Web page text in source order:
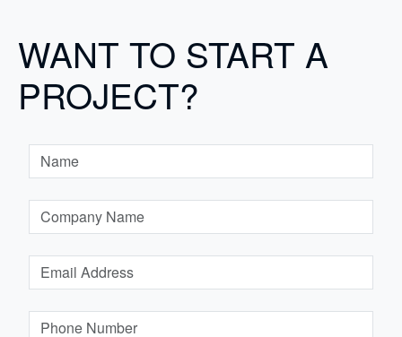
WANT TO START A
PROJECT?